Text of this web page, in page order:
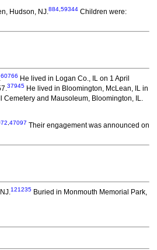
Hudson, NJ.884,59344 Children were:
60766 He lived in Logan Co., IL on 1 April
37945 He lived in Bloomington, McLean, IL in
Cemetery and Mausoleum, Bloomington, IL.
,47097 Their engagement was announced on
121235 Buried in Monmouth Memorial Park,